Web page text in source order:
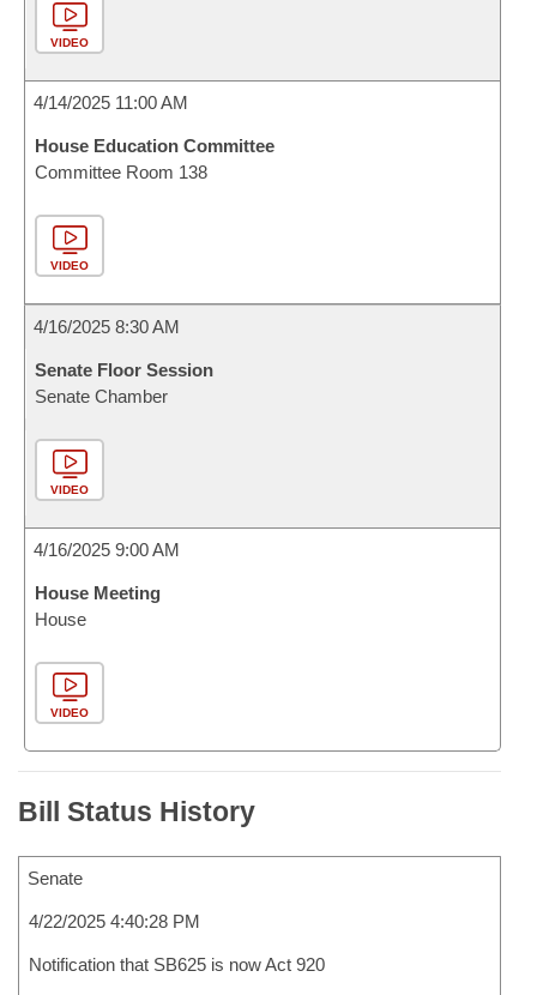
VIDEO
4/14/2025 11:00 AM
House Education Committee
Committee Room 138
VIDEO
4/16/2025 8:30 AM
Senate Floor Session
Senate Chamber
VIDEO
4/16/2025 9:00 AM
House Meeting
House
VIDEO
Bill Status History
Senate
4/22/2025 4:40:28 PM
Notification that SB625 is now Act 920